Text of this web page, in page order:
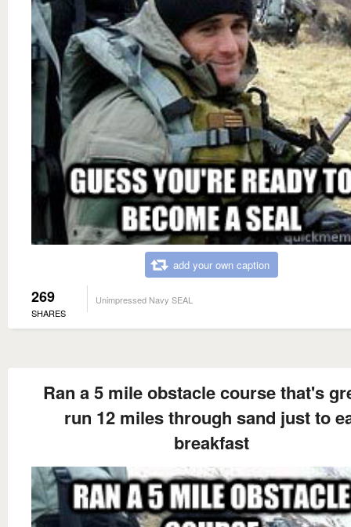
add your own caption
269
SHARES
Unimpressed Navy SEAL
Ran a 5 mile obstacle course that's
run 12 miles through sand just to
breakfast